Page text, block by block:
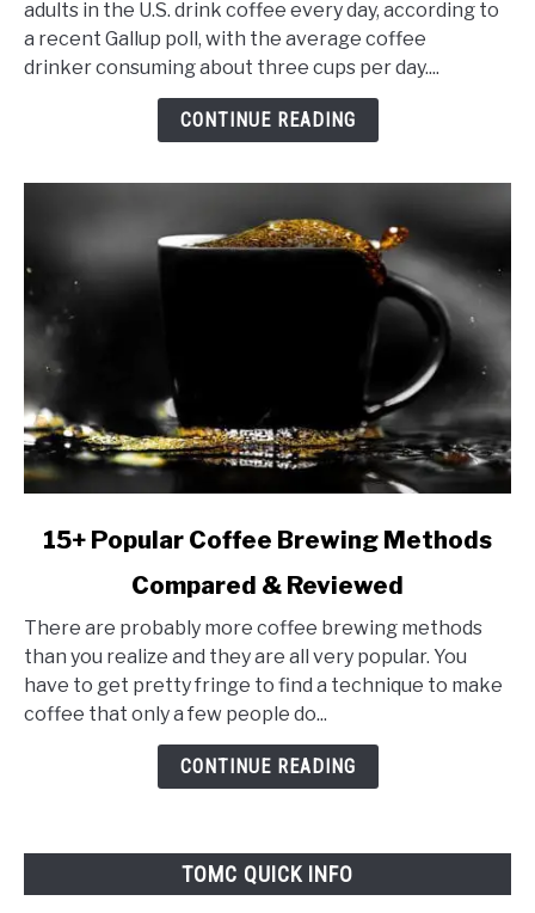
Coffee
adults in the U.S. drink coffee every day, according to
a recent Gallup poll, with the average coffee
drinker consuming about three cups per day....
CONTINUE READING
link
Popular
Coffee
Brewing
Methods
15+ Popular Coffee Brewing Methods
Compared & Reviewed
There are probably more coffee brewing methods
than you realize and they are all very popular. You
have to get pretty fringe to find a technique to make
coffee that only a few people do...
CONTINUE READING
TOMC QUICK INFO